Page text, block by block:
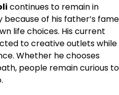
continues to remain in
of his father’s fame
life choices. His current
to creative outlets while
Whether he chooses
people remain curious to